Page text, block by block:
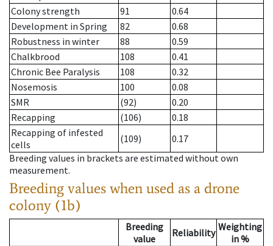
Colony strength
91
0.64
Development in Spring
82
0.68
Robustness in winter
88
0.59
Chalkbrood
108
0.41
Chronic Bee Paralysis
108
0.32
Nosemosis
100
0.08
SMR
(92)
0.20
Recapping
(106)
0.18
Recapping of infested
cells
(109)
0.17
Breeding values in brackets are estimated without own
measurement.
Breeding values when used as a drone
colony (1b)
Breeding
value
Reliability Weighting
in %